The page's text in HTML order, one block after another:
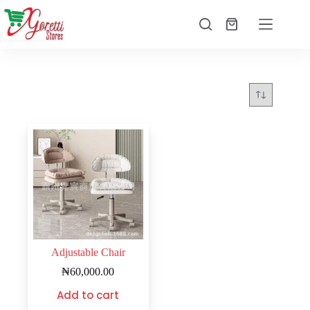
Adjustable Chair
₦60,000.00
Add to cart